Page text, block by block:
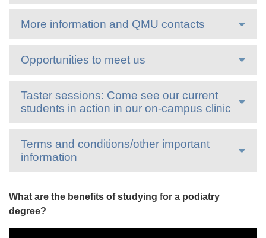
More information and QMU contacts
Opportunities to meet us
Taster sessions: Come see our current
students in action in our on-campus clinic
Terms and conditions/other important
information
What are the benefits of studying for a podiatry
degree?